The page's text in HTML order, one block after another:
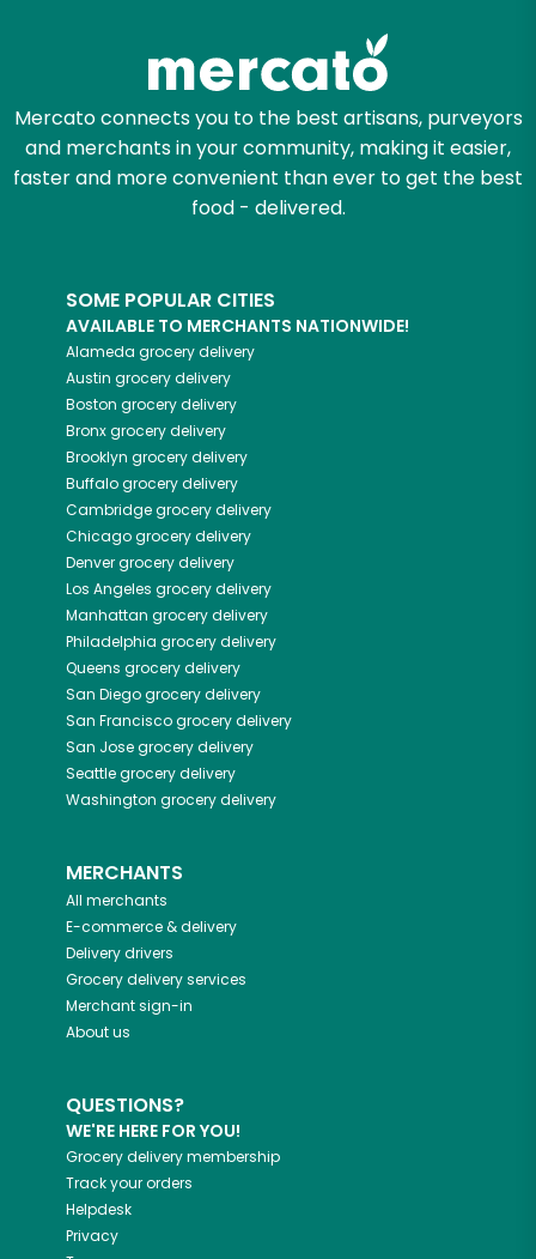
Mercato connects you to the best artisans, purveyors
and merchants in your community, making it easier,
faster and more convenient than ever to get the best
food - delivered.
SOME POPULAR CITIES
AVAILABLE TO MERCHANTS NATIONWIDE!
Alameda grocery delivery
Austin grocery delivery
Boston grocery delivery
Bronxgrocery delivery
Brooklyn grocery delivery
Buffalogrocery delivery
Cambridgegrocery delivery
Chicagogrocery delivery
Denvergrocery delivery
Los Angeles grocery delivery
Manhattan grocery delivery
Philadelphia grocery delivery
Queens grocery delivery
San Diegogrocery delivery
San Franciscogrocery delivery
San Josegrocery delivery
Seattlegrocery delivery
Washington grocery delivery
MERCHANTS
All merchants
E-commerce & delivery
Delivery drivers
Grocery delivery services
Merchant sign-in
About us
QUESTIONS?
WE'RE HERE FOR YOU!
Grocery delivery membership
Track your orders
Helpdesk
Privacy
Let's shop!